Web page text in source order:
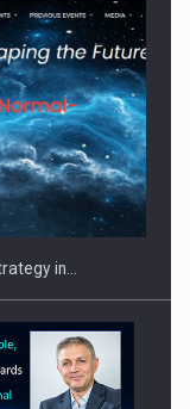
OSCAR-branded
in…